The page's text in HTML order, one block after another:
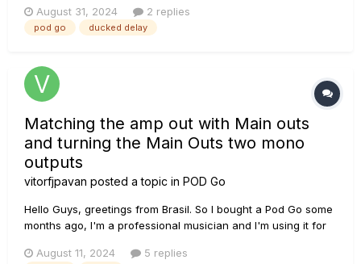
August 31, 2024
2 replies
pod go ducked delay
Matching the amp out with Main outs
and turning the Main Outs two mono
outputs
vitorfjpavan posted a topic in POD Go
Hello Guys, greetings from Brasil. So I bought a Pod Go some
months ago, I'm a professional musician and I'm using it for
so straight forward and well built. But I'm struggling with it
August 11, 2024 5 replies